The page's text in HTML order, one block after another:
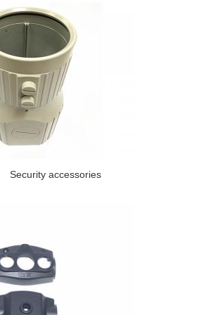
Security accessories